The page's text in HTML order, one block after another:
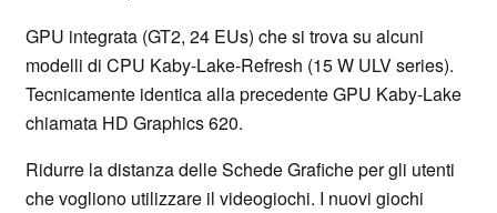
GPU integrata (GT2, 24 EUs) che si trova su alcuni
modelli di CPU Kaby-Lake-Refresh (15 W ULV series).
Tecnicamente identica alla precedente GPU Kaby-Lake
chiamata HD Graphics 620.
Ridurre la distanza delle Schede Grafiche per gli utenti
che vogliono utilizzare il videogiochi. I nuovi giochi